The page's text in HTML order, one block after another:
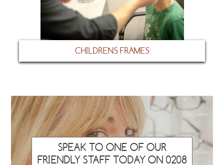
CHILDRENS FRAMES
SPEAK TO ONE OF OUR
FRIENDLY STAFF TODAY ON 0208